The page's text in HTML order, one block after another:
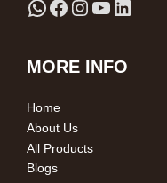
MORE INFO
Home
About Us
All Products
Blogs